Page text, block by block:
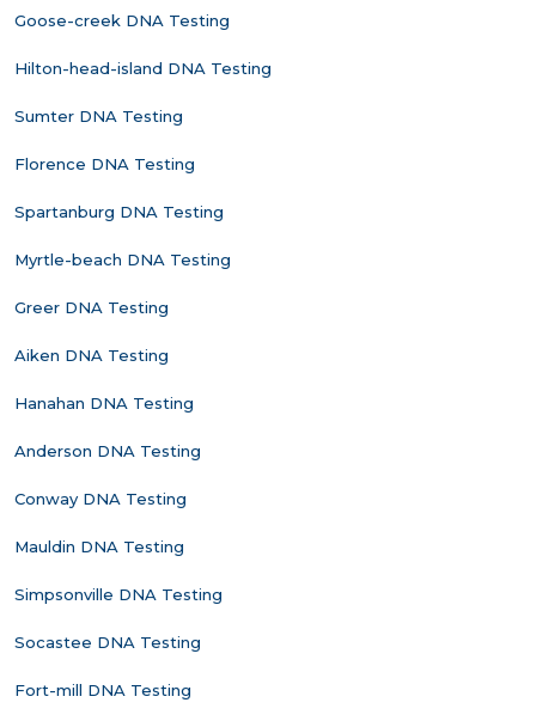
Goose-creek DNA Testing
Hilton-head-island DNA Testing
Sumter DNA Testing
Florence DNA Testing
Spartanburg DNA Testing
Myrtle-beach DNA Testing
Greer DNA Testing
Aiken DNA Testing
Hanahan DNA Testing
Anderson DNA Testing
Conway DNA Testing
Mauldin DNA Testing
Simpsonville DNA Testing
Socastee DNA Testing
Fort-mill DNA Testing